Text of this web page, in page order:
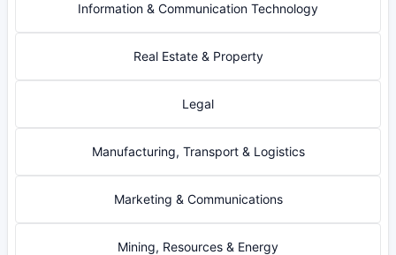
Information & Communication Technology
Real Estate & Property
Legal
Manufacturing, Transport & Logistics
Marketing & Communications
Mining, Resources & Energy